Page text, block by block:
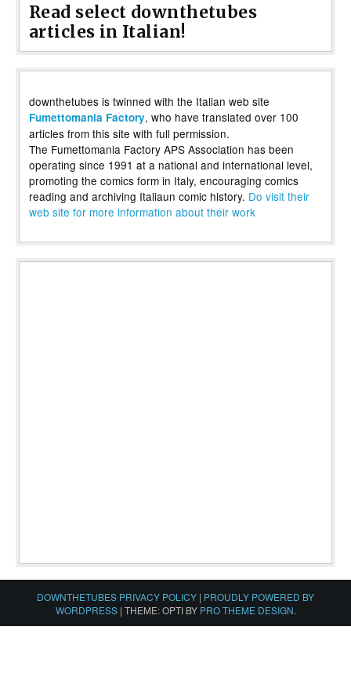
Read select downthetubes
articles in Italian!
downthetubes is twinned with the Italian web site
Fumettomania Factory, who have translated over 100
articles from this site with full permission.
The Fumettomania Factory APS Association has been
operating since 1991 at a national and international level,
promoting the comics form in Italy, encouraging comics
reading and archiving Italiaun comic history. Do visit their
web site for more information about their work
DOWNTHETUBES PRIVACY POLICY | PROUDLY POWERED BY
WORDPRESS | THEME: OPTI BY PRO THEME DESIGN.